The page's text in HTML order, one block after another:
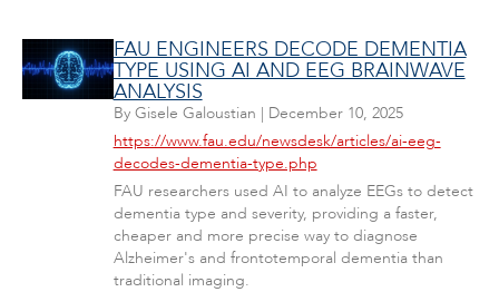
FAU ENGINEERS DECODE DEMENTIA
TYPE USING AI AND EEG BRAINWAVE
ANALYSIS
By Gisele Galoustian | December 10, 2025
https://www.fau.edu/newsdesk/articles/ai-eeg-
decodes-dementia-type.php
FAU researchers used AI to analyze EEGs to detect
dementia type and severity, providing a faster,
cheaper and more precise way to diagnose
Alzheimer's and frontotemporal dementia than
traditional imaging.